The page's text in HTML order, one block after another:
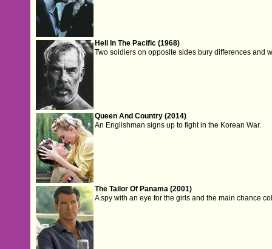
Hell In The Pacific (1968)
Two soldiers on opposite sides bury differences and
Queen And Country (2014)
An Englishman signs up to fight in the Korean War.
The Tailor Of Panama (2001)
A spy with an eye for the girls and the main chance